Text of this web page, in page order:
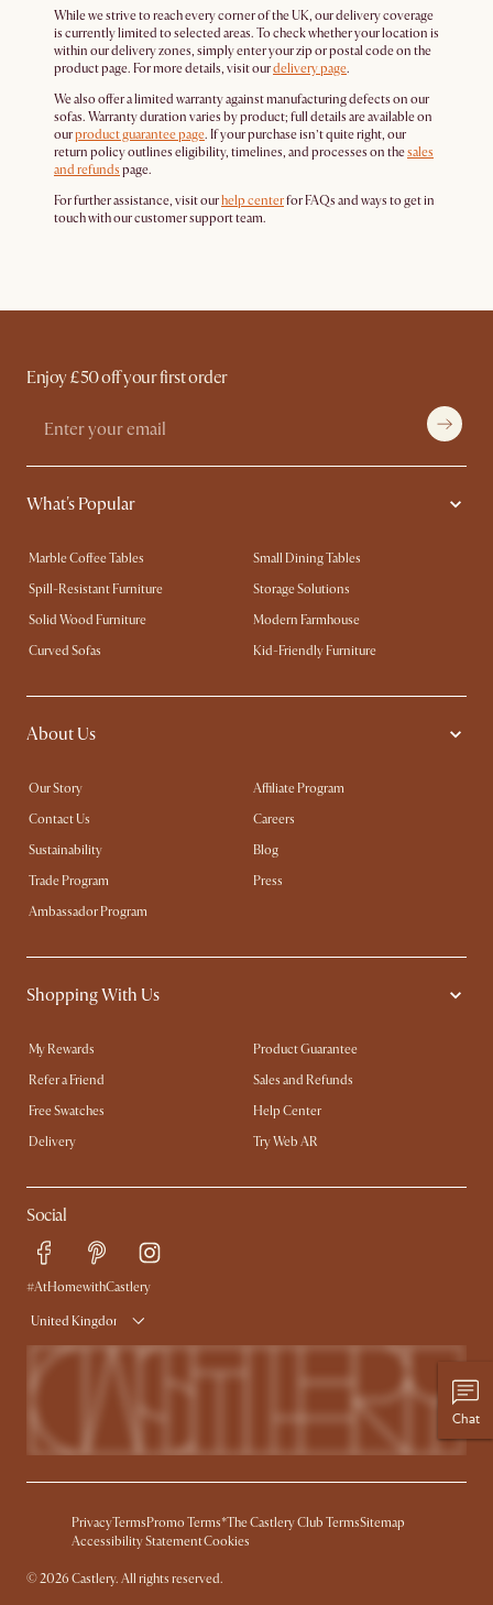
While we strive to reach every corner of the UK, our delivery coverage
is currently limited to selected areas. To check whether your location is
within our delivery zones, simply enter your zip or postal code on the
product page. For more details, visit ourdelivery page.
We also offer a limited warranty against manufacturing defects on our
sofas. Warranty duration varies by product; full details are available on
ourproduct guarantee page. If your purchase isn’t quite right, our
return policy outlines eligibility, timelines, and processes on thesales
and refunds page.
For further assistance, visit ourhelp centerfor FAQs and ways to get in
touch with our customer support team.
Enjoy £50 off your first order
What's Popular
Marble Coffee Tables
Small Dining Tables
Spill-Resistant Furniture
Storage Solutions
Solid Wood Furniture
Modern Farmhouse
Curved Sofas
Kid-Friendly Furniture
About Us
Our Story
Affiliate Program
Contact Us
Careers
Sustainability
Blog
Trade Program
Press
Ambassador Program
Shopping With Us
My Rewards​
Product Guarantee
Refer a Friend
Sales and Refunds
Free Swatches
Help Center
Delivery
Try Web AR
Social
#AtHomewithCastlery
United Kingdom
PrivacyTerms Promo Terms*The Castlery Club TermsSitemap
Accessibility StatementCookies
©2026 Castlery. All rights reserved.
Chat